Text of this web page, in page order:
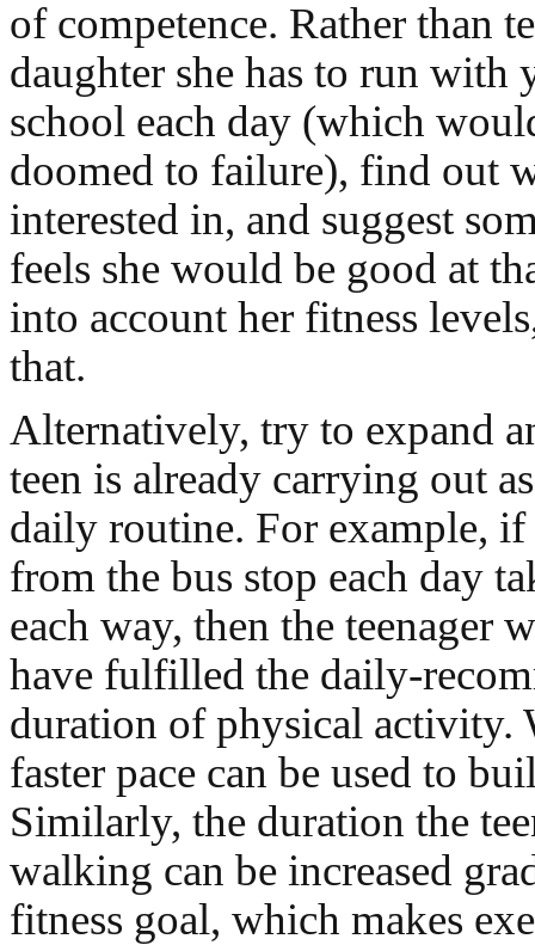
of competence. Rather than
daughter she has to run with
school each day (which
doomed to failure), find out
interested in, and suggest
feels she would be good at
into account her fitness
that.
Alternatively, try to expand
teen is already carrying out
daily routine. For example,
from the bus stop each day
each way, then the teenager
have fulfilled the daily-
duration of physical activity.
faster pace can be used to
Similarly, the duration the
walking can be increased
fitness goal, which makes